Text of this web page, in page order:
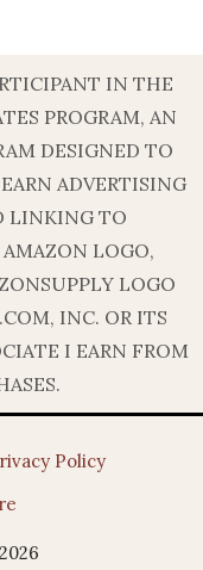
IN THE
PROGRAM, AN
DESIGNED TO
ADVERTISING
LINKING TO
LOGO,
LOGO
INC. OR ITS
I EARN FROM
Policy